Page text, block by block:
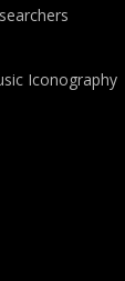
Iconography